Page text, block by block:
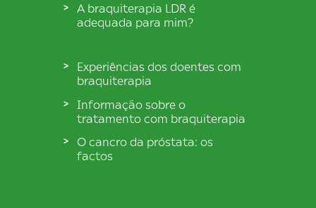
A braquiterapia LDR é
adequada para mim?
Experiências dos doentes com
braquiterapia
Informação sobre o
tratamento com braquiterapia
O cancro da próstata: os
factos